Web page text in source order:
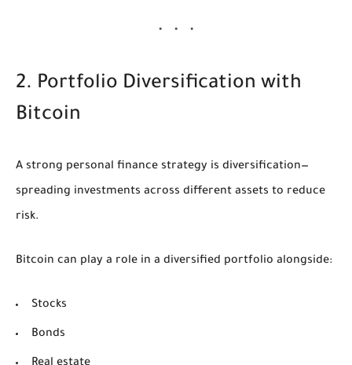
2. Portfolio Diversification with
Bitcoin
A strong personal finance strategy is diversification—
spreading investments across different assets to reduce
risk.
Bitcoin can play a role in a diversified portfolio alongside:
Stocks
Bonds